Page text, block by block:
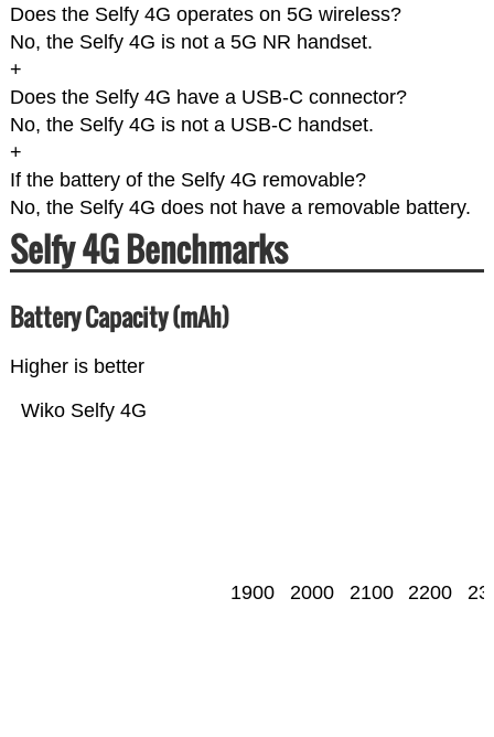
Does the Selfy 4G operates on 5G wireless?
No, the Selfy 4G is not a 5G NR handset.
+
Does the Selfy 4G have a USB-C connector?
No, the Selfy 4G is not a USB-C handset.
+
If the battery of the Selfy 4G removable?
No, the Selfy 4G does not have a removable battery.
Selfy 4G Benchmarks
Battery Capacity (mAh)
Higher is better
Wiko Selfy 4G
1900 2000 2100 2200